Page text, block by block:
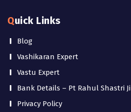
Quick Links
Blog
Vashikaran Expert
Vastu Expert
Bank Details – Pt Rahul Shastri Ji
Privacy Policy